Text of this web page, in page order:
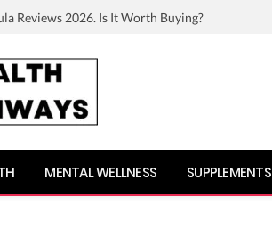
Reviews 2026. Is It Worth Buying?
MENTAL WELLNESS SUPPLEMENTS